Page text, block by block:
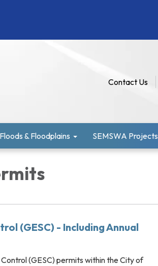
Contact Us
Floods & Floodplains SEMSWA Projects
(GESC) - Including Annual
(GESC) permits within the City of